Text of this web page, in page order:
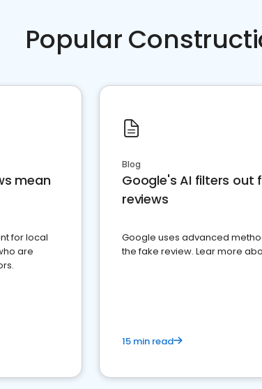
Popular
mean
for local
are
Blog
Google's AI filters out
reviews
Google uses advanced
the fake review. Lear more
15 min read